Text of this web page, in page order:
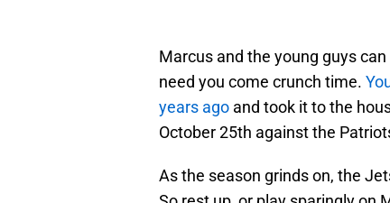
Marcus and the young guys
need you come crunch time.
years ago and took it to the
October 25th against the
As the season grinds on, the